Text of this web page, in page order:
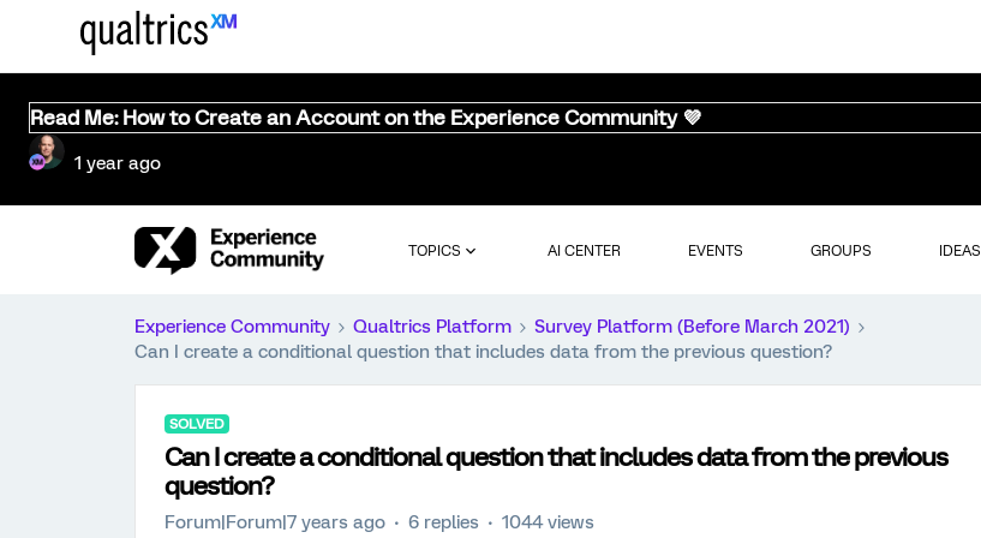
Read Me: How to Create an Account on the Experience Community 💜
1 year ago
TOPICS AI CENTER EVENTS GROUPS IDEAS
Experience Community Qualtrics Platform
Survey Platform (Before March 2021)
Can I create a conditional question that includes data from the previous question?
SOLVED
Can I create a conditional question that includes data from the previous
question?
Forum|Forum|7 years ago 6 replies 1044 views